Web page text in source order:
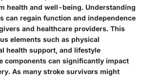
health and well-being. Understanding
can regain function and independence
and healthcare providers. This
elements such as physical
health support, and lifestyle
components can significantly impact
As many stroke survivors might